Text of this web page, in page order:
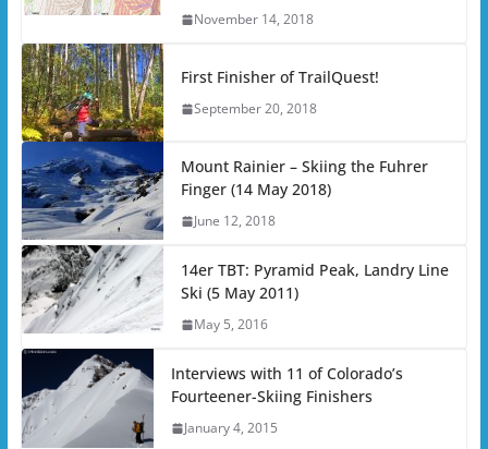
November 14, 2018
First Finisher of TrailQuest!
September 20, 2018
Mount Rainier – Skiing the Fuhrer
Finger (14 May 2018)
June 12, 2018
14er TBT: Pyramid Peak, Landry Line
Ski (5 May 2011)
May 5, 2016
Interviews with 11 of Colorado’s
Fourteener-Skiing Finishers
January 4, 2015